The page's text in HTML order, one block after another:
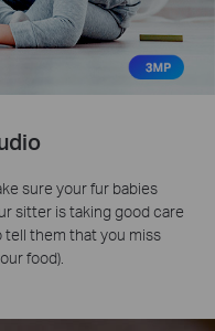
sure your fur babies
sitter is taking good care
tell them that you miss
food).